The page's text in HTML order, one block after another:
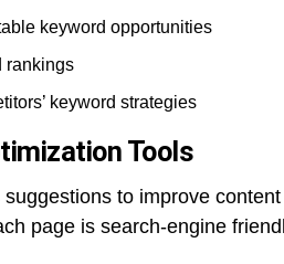
keyword opportunities
rankings
keyword strategies
Tools
to improve
page is search-engine